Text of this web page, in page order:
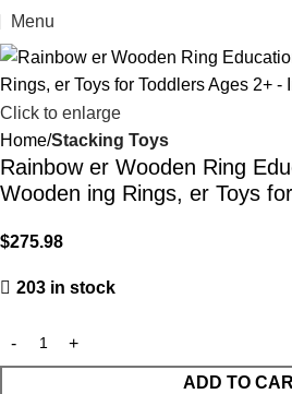
Menu
Click to enlarge
Home Stacking Toys
Rainbow er Wooden Ring
Wooden ing Rings, er Toys
$275.98
203 in stock
ADD TO